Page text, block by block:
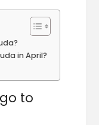
in April?
to